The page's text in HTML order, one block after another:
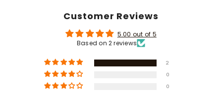
Customer Reviews
5.00 out of 5
Based on 2 reviews
2
0
0